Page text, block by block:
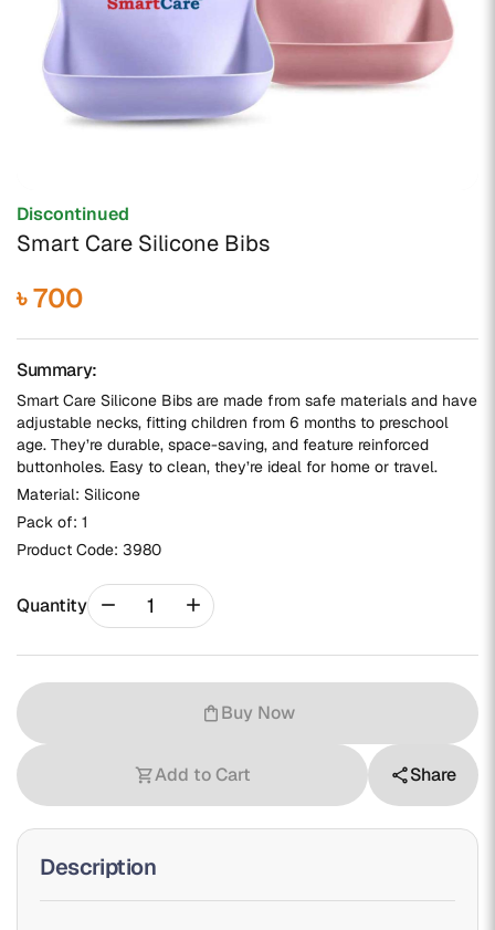
Discontinued
Smart Care Silicone Bibs
৳ 700
Summary:
Smart Care Silicone Bibs are made from safe materials and have
adjustable necks, fitting children from 6 months to preschool
age. They’re durable, space-saving, and feature reinforced
buttonholes. Easy to clean, they’re ideal for home or travel.
Material: Silicone
Pack of: 1
Product Code: 3980
Quantity remove add
shopping_bag Buy Now
shopping_cartAdd to Cart shareShare
Description